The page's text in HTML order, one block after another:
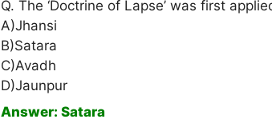
Q. The ‘Doctrine of Lapse’ was first
A)Jhansi
B)Satara
C)Avadh
D)Jaunpur
Answer: Satara